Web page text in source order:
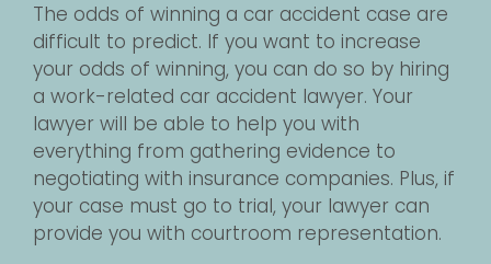
The odds of winning a car accident case are
difficult to predict. If you want to increase
your odds of winning, you can do so by hiring
a work-related car accident lawyer. Your
lawyer will be able to help you with
everything from gathering evidence to
negotiating with insurance companies. Plus, if
your case must go to trial, your lawyer can
provide you with courtroom representation.